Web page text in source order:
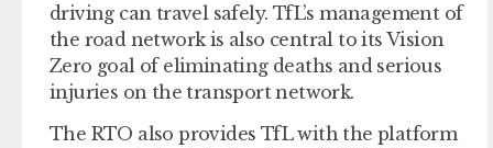
driving can travel safely. TfL’s management of
the road network is also central to its Vision
Zero goal of eliminating deaths and serious
injuries on the transport network.
The RTO also provides TfL with the platform